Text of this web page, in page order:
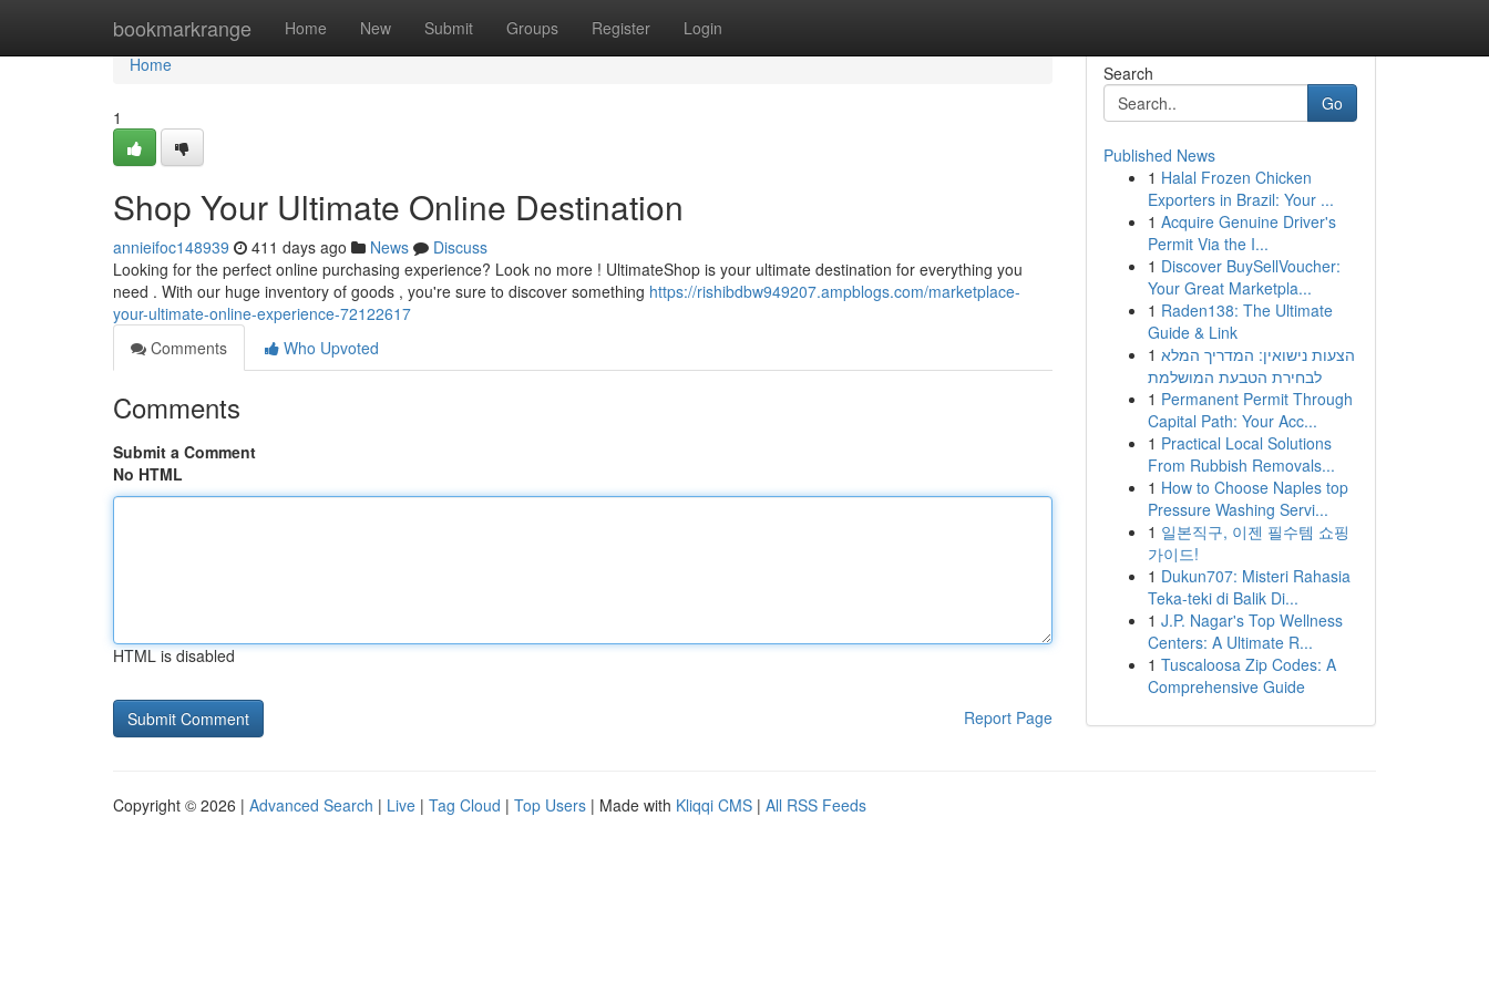
bookmarkrange Home New Submit Groups Register Login
Home
Home
1
Shop Your Ultimate Online Destination
annieifoc148939 411 days ago News
Discuss
Looking for the perfect online purchasing experience? Look no more ! UltimateShop is your ultimate destination for everything you
need . With our huge inventory of goods , you're sure to discover something https://rishibdbw949207.ampblogs.com/marketplace-
your-ultimate-online-experience-72122617
Comments
Who Upvoted
Comments
Submit a Comment
No HTML
HTML is disabled
Report Page
Search
Go
Published News
1 Halal Frozen Chicken
Exporters in Brazil: Your ...
1 Acquire Genuine Driver's
Permit Via the I...
1 Discover BuySellVoucher:
Your Great Marketpla...
1 Raden138: The Ultimate
Guide & Link
1 הצעות נישואין: המדריך המלא
לבחירת הטבעת המושלמת
1 Permanent Permit Through
Capital Path: Your Acc...
1 Practical Local Solutions
From Rubbish Removals...
1 How to Choose Naples top
Pressure Washing Servi...
1 일본직구, 이젠 필수템 쇼핑
가이드!
1 Dukun707: Misteri Rahasia
Teka-teki di Balik Di...
1 J.P. Nagar's Top Wellness
Centers: A Ultimate R...
1 Tuscaloosa Zip Codes: A
Comprehensive Guide
Copyright © 2026 | Advanced Search | Live | Tag Cloud | Top Users | Made with Kliqqi CMS | All RSS Feeds